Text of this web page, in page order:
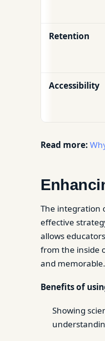
Retention
Accessibility
Read more:
The integration
effective
allows
from the inside
and memorable.
Benefits of
Showing